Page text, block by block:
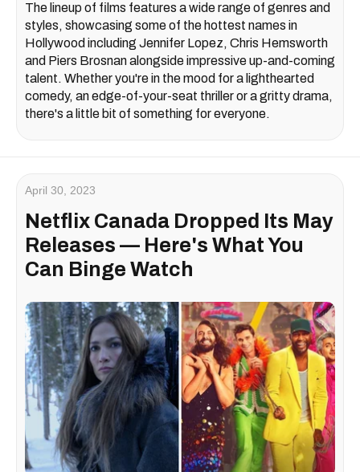
The lineup of films features a wide range of genres and
styles, showcasing some of the hottest names in
Hollywood including Jennifer Lopez, Chris Hemsworth
and Piers Brosnan alongside impressive up-and-coming
talent. Whether you're in the mood for a lighthearted
comedy, an edge-of-your-seat thriller or a gritty drama,
there's a little bit of something for everyone.
April 30, 2023
Netflix Canada Dropped Its May
Releases — Here's What You
Can Binge Watch